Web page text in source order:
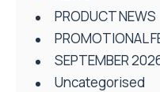
PRODUCT NEWS
PROMOTIONAL
SEPTEMBER
Uncategorised